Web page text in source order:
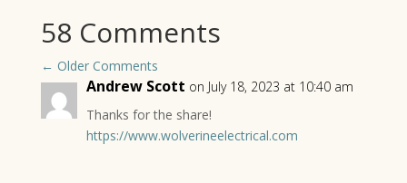
58 Comments
← Older Comments
Andrew Scott on July 18, 2023 at 10:40 am
Thanks for the share!
https://www.wolverineelectrical.com